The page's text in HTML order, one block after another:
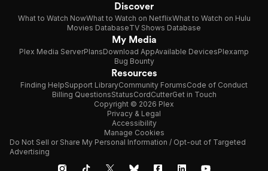
Discover
What to Watch NowWhat to Watch on NetflixWhat to Watch on Hulu
Movies DatabaseTV Shows Database
My Media
Plex Media ServerPlansDownload AppAvailable DevicesPlexamp
Bug Bounty
Resources
Finding HelpSupport LibraryCommunity ForumsCode of Conduct
Billing QuestionsStatusCordCutterGet in Touch
Copyright © 2026 Plex
Privacy & Legal
Accessibility
Manage Cookies
Do Not Sell or Share My Personal Information / Opt-out of Targeted
Advertising